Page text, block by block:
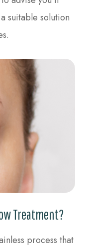
suitable solution
Treatment?
process that